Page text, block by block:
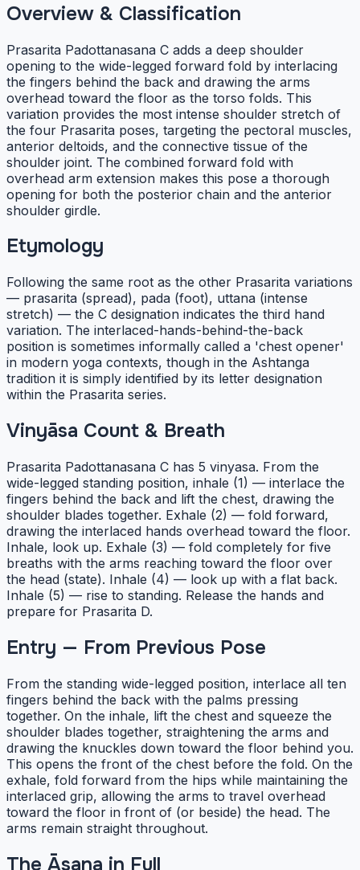
Overview & Classification
Prasarita Padottanasana C adds a deep shoulder
opening to the wide-legged forward fold by interlacing
the fingers behind the back and drawing the arms
overhead toward the floor as the torso folds. This
variation provides the most intense shoulder stretch of
the four Prasarita poses, targeting the pectoral muscles,
anterior deltoids, and the connective tissue of the
shoulder joint. The combined forward fold with
overhead arm extension makes this pose a thorough
opening for both the posterior chain and the anterior
shoulder girdle.
Etymology
Following the same root as the other Prasarita variations
— prasarita (spread), pada (foot), uttana (intense
stretch) — the C designation indicates the third hand
variation. The interlaced-hands-behind-the-back
position is sometimes informally called a 'chest opener'
in modern yoga contexts, though in the Ashtanga
tradition it is simply identified by its letter designation
within the Prasarita series.
Vinyāsa Count & Breath
Prasarita Padottanasana C has 5 vinyasa. From the
wide-legged standing position, inhale (1) — interlace the
fingers behind the back and lift the chest, drawing the
shoulder blades together. Exhale (2) — fold forward,
drawing the interlaced hands overhead toward the floor.
Inhale, look up. Exhale (3) — fold completely for five
breaths with the arms reaching toward the floor over
the head (state). Inhale (4) — look up with a flat back.
Inhale (5) — rise to standing. Release the hands and
prepare for Prasarita D.
Entry — From Previous Pose
From the standing wide-legged position, interlace all ten
fingers behind the back with the palms pressing
together. On the inhale, lift the chest and squeeze the
shoulder blades together, straightening the arms and
drawing the knuckles down toward the floor behind you.
This opens the front of the chest before the fold. On the
exhale, fold forward from the hips while maintaining the
interlaced grip, allowing the arms to travel overhead
toward the floor in front of (or beside) the head. The
arms remain straight throughout.
The Āsana in Full